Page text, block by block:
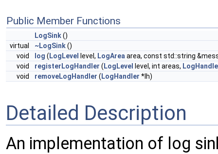
Public Member Functions
LogSink()
virtual
~LogSink()
void
log ( LogLevel level, LogArea area, const std::string
void
registerLogHandler ( LogLevel level, int areas,
void
removeLogHandler ( LogHandler *lh)
Detailed Description
An implementation of log